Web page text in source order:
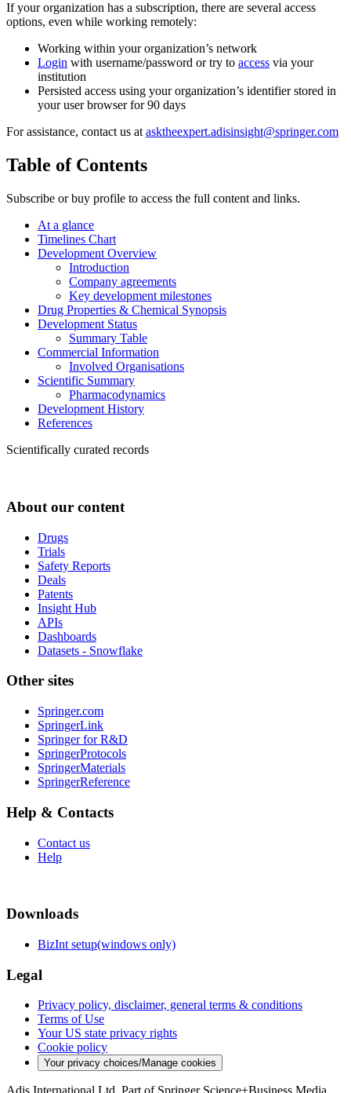
If your organization has a subscription, there are several access
options, even while working remotely:
Working within your organization’s network
Login with username/password or try to access via your
institution
Persisted access using your organization’s identifier stored in
your user browser for 90 days
For assistance, contact us atasktheexpert.adisinsight@springer.com
Table of Contents
Subscribe or buy profile to access the full content and links.
At a glance
Timelines Chart
Development Overview
Introduction
Company agreements
Key development milestones
Drug Properties & Chemical Synopsis
Development Status
Summary Table
Commercial Information
Involved Organisations
Scientific Summary
Pharmacodynamics
Development History
References
Scientifically curated records
About our content
Drugs
Trials
Safety Reports
Deals
Patents
Insight Hub
APIs
Dashboards
Datasets - Snowflake
Other sites
Springer.com
SpringerLink
Springer for R&D
SpringerProtocols
SpringerMaterials
SpringerReference
Help & Contacts
Contact us
Help
Downloads
BizInt setup(windows only)
Legal
Privacy policy, disclaimer, general terms & conditions
Terms of Use
Your US state privacy rights
Cookie policy
Your privacy choices/Manage cookies